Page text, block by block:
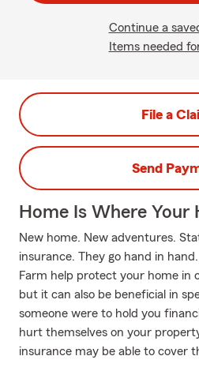
Continue a
Items needed
File a
Send
Home Is Where Your
New home. New adventures.
insurance. They go hand in
Farm help protect your home in
but it can also be beneficial in
someone were to hold you
hurt themselves on your
insurance may be able to cover